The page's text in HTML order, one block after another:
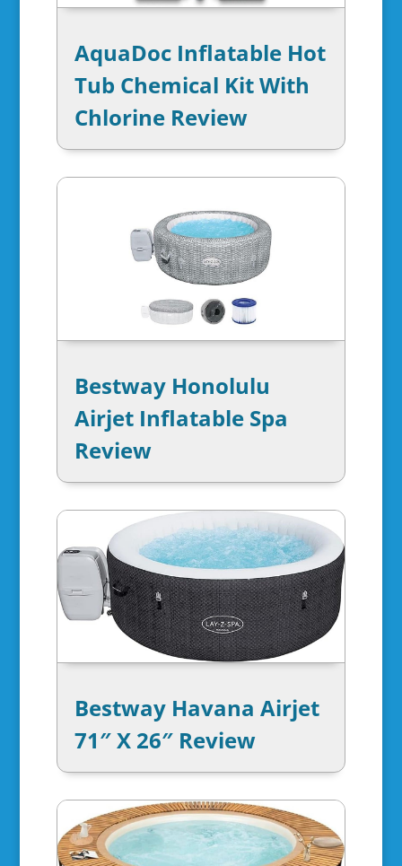
AquaDoc Inflatable Hot
Tub Chemical Kit With
Chlorine Review
Bestway Honolulu
Airjet Inflatable Spa
Review
Bestway Havana Airjet
71″ X 26″ Review